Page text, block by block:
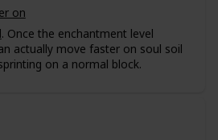
on
. Once the enchantment level
actually move faster on soul soil
on a normal block.